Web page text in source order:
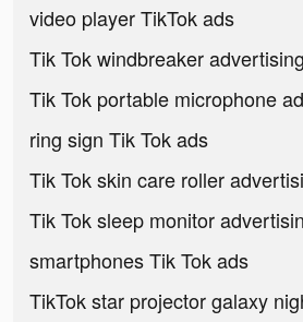
video player TikTok ads
Tik Tok windbreaker advertising
Tik Tok portable microphone
ring sign Tik Tok ads
Tik Tok skin care roller
Tik Tok sleep monitor
smartphones Tik Tok ads
TikTok star projector galaxy